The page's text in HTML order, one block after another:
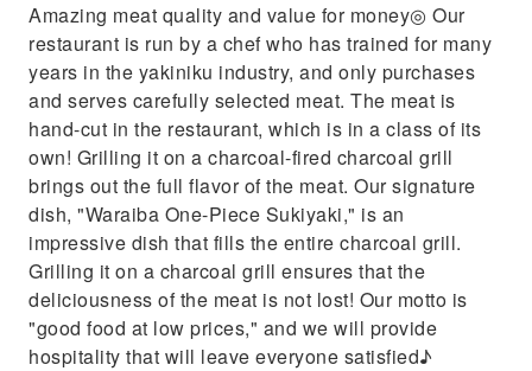
Amazing meat quality and value for money◎ Our
restaurant is run by a chef who has trained for many
years in the yakiniku industry, and only purchases
and serves carefully selected meat. The meat is
hand-cut in the restaurant, which is in a class of its
own! Grilling it on a charcoal-fired charcoal grill
brings out the full flavor of the meat. Our signature
dish, "Waraiba One-Piece Sukiyaki," is an
impressive dish that fills the entire charcoal grill.
Grilling it on a charcoal grill ensures that the
deliciousness of the meat is not lost! Our motto is
"good food at low prices," and we will provide
hospitality that will leave everyone satisfied♪